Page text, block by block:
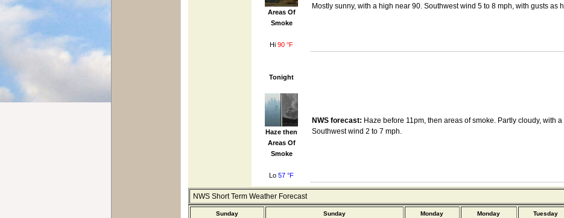
Areas Of
Smoke
Hi 90 °F
Mostly sunny, with a high near 90. Southwest wind 5 to 8 mph, with gusts as
Tonight
Haze then
Areas Of
Smoke
Lo 57 °F
NWS forecast: Haze before 11pm, then areas of smoke. Partly cloudy, with a
Southwest wind 2 to 7 mph.
NWS Short Term Weather Forecast
Sunday Sunday Monday Monday Tuesday